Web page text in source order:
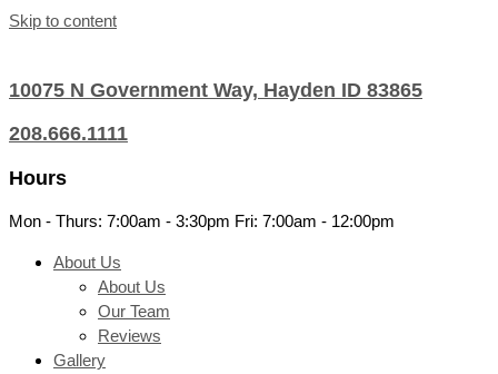
Skip to content
10075 N Government Way, Hayden ID 83865
208.666.1111
Hours
Mon - Thurs: 7:00am - 3:30pm Fri: 7:00am - 12:00pm
About Us
About Us
Our Team
Reviews
Gallery